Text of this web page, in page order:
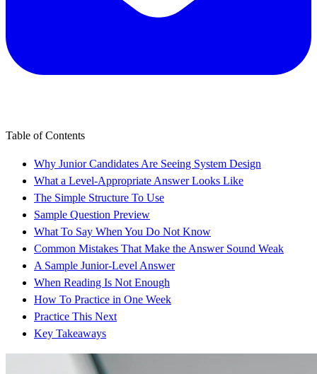
Table of Contents
Why Junior Candidates Are Seeing System Design
What a Level-Appropriate Answer Looks Like
The Simple Structure To Use
Sample Question Preview
What To Say When You Do Not Know
Common Mistakes That Make the Answer Sound Weak
A Sample Junior-Level Answer
When Reading Is Not Enough
How To Practice in One Week
Practice This Next
Key Takeaways